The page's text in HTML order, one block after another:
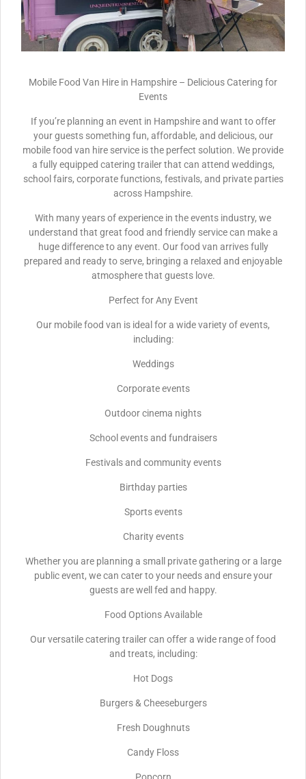
Mobile Food Van Hire in Hampshire – Delicious Catering for
Events
If you’re planning an event in Hampshire and want to offer
your guests something fun, affordable, and delicious, our
mobile food van hire service is the perfect solution. We provide
a fully equipped catering trailer that can attend weddings,
school fairs, corporate functions, festivals, and private parties
across Hampshire.
With many years of experience in the events industry, we
understand that great food and friendly service can make a
huge difference to any event. Our food van arrives fully
prepared and ready to serve, bringing a relaxed and enjoyable
atmosphere that guests love.
Perfect for Any Event
Our mobile food van is ideal for a wide variety of events,
including:
Weddings
Corporate events
Outdoor cinema nights
School events and fundraisers
Festivals and community events
Birthday parties
Sports events
Charity events
Whether you are planning a small private gathering or a large
public event, we can cater to your needs and ensure your
guests are well fed and happy.
Food Options Available
Our versatile catering trailer can offer a wide range of food
and treats, including:
Hot Dogs
Burgers & Cheeseburgers
Fresh Doughnuts
Candy Floss